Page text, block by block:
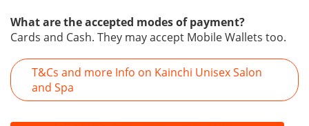
What are the accepted modes of payment?
Cards and Cash. They may accept Mobile Wallets too.
T&Cs and more Info on Kainchi Unisex Salon
and Spa